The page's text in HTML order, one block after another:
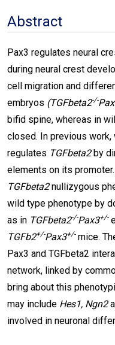
Abstract
Pax3 regulates neural
during neural crest
cell migration and
embryos (TGFbeta2-/-
bifid spine, whereas in
closed. In previous work,
regulates TGFbeta2by
elements on its
TGFbeta2nullizygous
wild type phenotype by
as in TGFbeta2-/-Pax3+/-
TGFb2+/-Pax3+/-mice.
Pax3 and TGFbeta2
network, linked by
bring about this
may include Hes1, Ngn2
involved in neuronal